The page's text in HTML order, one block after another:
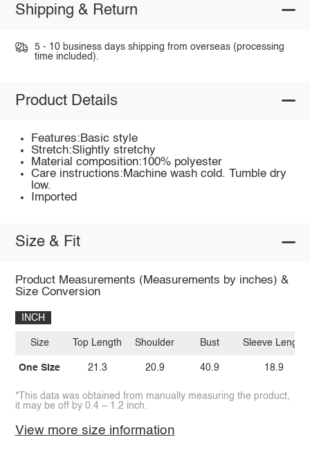
Shipping & Return
5 - 10 business days shipping from overseas (processing
time included).
Product Details
Features:Basic style
Stretch:Slightly stretchy
Material composition:100% polyester
Care instructions:Machine wash cold. Tumble dry
low.
Imported
Size & Fit
Product Measurements (Measurements by inches) &
Size Conversion
INCH
Size
One Size
Top Length
21.3
Shoulder
20.9
Bust
40.9
Sleeve Length
18.9
*This data was obtained from manually measuring the product,
it may be off by 0.4 ~ 1.2 inch.
View more size information